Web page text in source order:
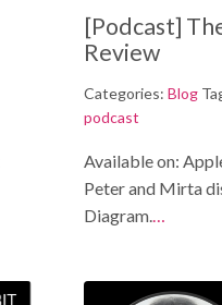
[Podcast]
Review
Categories: Blog
podcast
Available on:
Peter and Mirta
Diagram.